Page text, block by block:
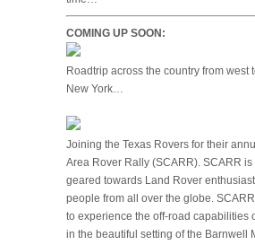
COMING UP SOON:
Roadtrip across the country from west
New York…
Joining the Texas Rovers for their
Area Rover Rally (SCARR). SCARR
geared towards Land Rover
people from all over the globe.
to experience the off-road capabilities
in the beautiful setting of the Barnwell